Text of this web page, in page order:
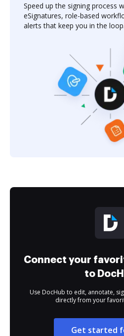
Speed up the signing process
eSignatures, role-based
alerts that keep you in the loop.
Connect your
to
Use DocHub to edit, annotate,
directly from your
Get started